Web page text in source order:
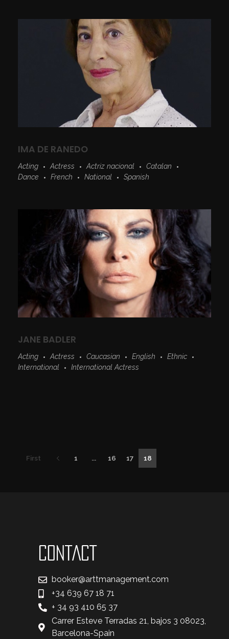
IMA DE RANEDO
Acting Actress Actriz nacional
Catalan
Dance
French National Spanish
JANE BADLER
Acting Actress Caucasian English
Ethnic
International
International Actress
First 1 ... 16 17 18
CONTACT
booker@arttmanagement.com
+34 639 67 18 71
+ 34 93 410 65 37
Carrer Esteve Terradas 21, bajos 3 08023,
Barcelona-Spain